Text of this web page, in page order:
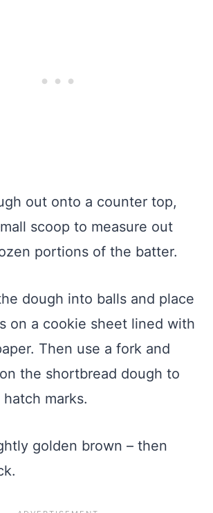
out onto a counter top,
scoop to measure out
portions of the batter.
dough into balls and place
on a cookie sheet lined with
Then use a fork and
the shortbread dough to
marks.
golden brown – then